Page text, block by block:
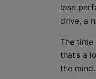
lose
drive, a
The
that’s a
the mind.